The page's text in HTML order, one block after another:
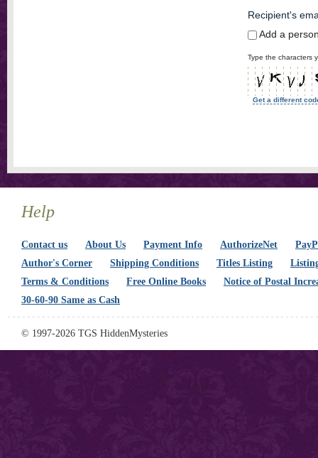
Recipient's
Add a
Type the characters
Get a different
Help
Contact us About Us Payment Info AuthorizeNet
Author's Corner
Shipping Conditions Titles Listing
Terms & Conditions
Free Online Books
Notice of Postal
30-60-90 Same as Cash
© 1997-2026 TGS HiddenMysteries